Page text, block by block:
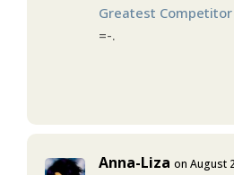
Greatest
=-.
Anna-Liza on August